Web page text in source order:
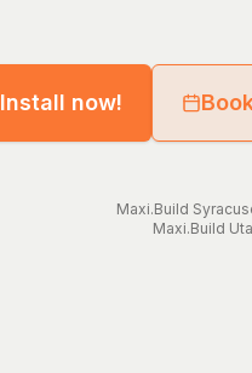
Install now!
Maxi.Build
Maxi.Build